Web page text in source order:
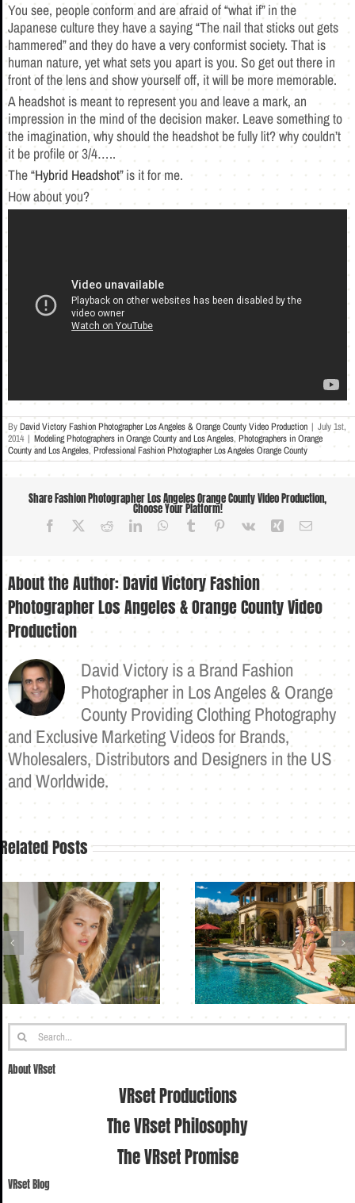
You see, people conform and are afraid of “what if” in the
Japanese culture they have a saying “The nail that sticks out gets
hammered” and they do have a very conformist society. That is
human nature, yet what sets you apart is you. So get out there in
front of the lens and show yourself off, it will be more memorable.
A headshot is meant to represent you and leave a mark, an
impression in the mind of the decision maker. Leave something to
the imagination, why should the headshot be fully lit? why couldn’t
it be profile or 3/4…..
The “Hybrid Headshot” is it for me.
How about you?
ByDavid Victory Fashion Photographer Los Angeles & Orange County Video Production | July 1st,
2014 | Modeling Photographers in Orange County and Los Angeles, Photographers in Orange
County and Los Angeles,Professional Fashion Photographer Los Angeles Orange County
Share Fashion Photographer Los Angeles Orange County Video Production,
Choose Your Platform!
Facebook RedditLinkedInWhatsApp
Tumblr Pinterest
Vk Xing Email
About the Author:David Victory Fashion
Photographer Los Angeles & Orange County Video
Production
David Victory is a Brand Fashion
Photographer in Los Angeles & Orange
County Providing Clothing Photography
and Exclusive Marketing Videos for Brands,
Wholesalers, Distributors and Designers in the US
and Worldwide.
Related Posts
Search
for:
About VRset
VRset Productions
The VRset Philosophy
The VRset Promise
VRset Blog